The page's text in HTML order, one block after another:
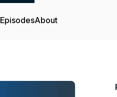
EpisodesAbout